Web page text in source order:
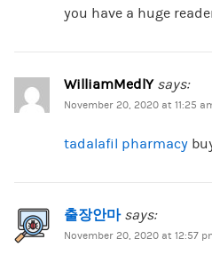
you have a huge
WilliamMedlY says:
November 20, 2020 at 11:25
tadalafil pharmacy
출장안마 says:
November 20, 2020 at 12:57